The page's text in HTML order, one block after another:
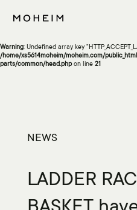
Warning : Undefined array key "InitialLanguage"
/home/xs5614moheim/moheim.com/
Warning: Undefined array key
/home/xs5614moheim/moheim.com/
parts/common/head.phpon line 21
NEWS
LADDER